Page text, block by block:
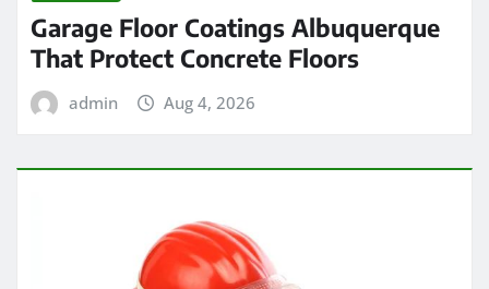
Garage Floor Coatings Albuquerque
That Protect Concrete Floors
admin Aug 4, 2026